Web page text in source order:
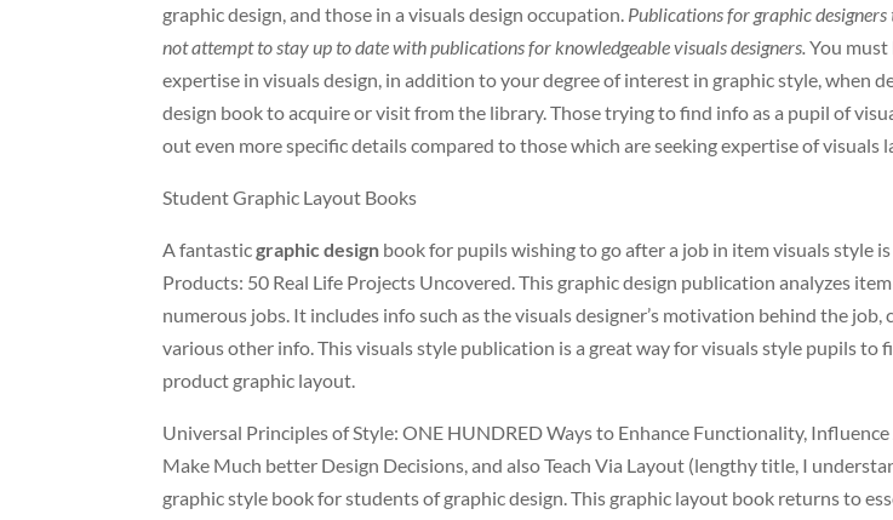
graphic design, and those in a visuals design occupation. Publications for graphic
not attempt to stay up to date with publications for knowledgeable visuals designers.You must
expertise in visuals design, in addition to your degree of interest in graphic style, when
design book to acquire or visit from the library. Those trying to find info as a pupil of
out even more specific details compared to those which are seeking expertise of visuals
Student Graphic Layout Books
A fantasticgraphic design book for pupils wishing to go after a job in item visuals style is
Products: 50 Real Life Projects Uncovered. This graphic design publication analyzes
numerous jobs. It includes info such as the visuals designer’s motivation behind the job,
various other info. This visuals style publication is a great way for visuals style pupils to
product graphic layout.
Universal Principles of Style: ONE HUNDRED Ways to Enhance Functionality,
Make Much better Design Decisions, and also Teach Via Layout (lengthy title, I
graphic style book for students of graphic design. This graphic layout book returns to